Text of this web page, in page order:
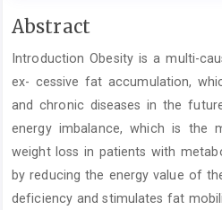
Main
Content
Abstract
Introduction Obesity is a multi-
ex- cessive fat accumulation,
and chronic diseases in the
energy imbalance, which is the
weight loss in patients with
by reducing the energy value of
deficiency and stimulates fat